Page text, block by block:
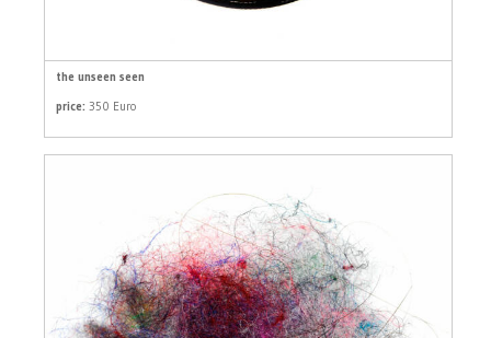
the unseen seen
price: 350 Euro